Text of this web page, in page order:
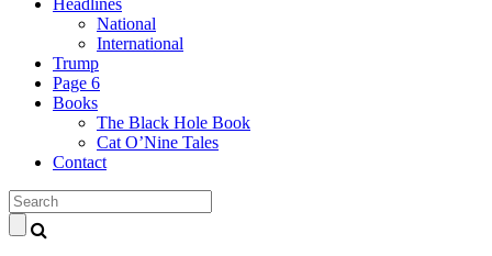
National
International
Trump
Page 6
Books
The Black Hole Book
Cat O’Nine Tales
Contact